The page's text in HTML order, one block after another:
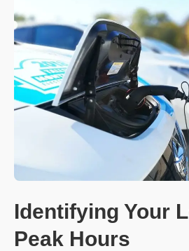
Identifying Your
Peak Hours